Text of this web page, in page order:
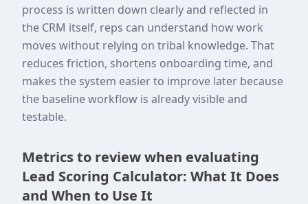
process is written down clearly and reflected in
the CRM itself, reps can understand how work
moves without relying on tribal knowledge. That
reduces friction, shortens onboarding time, and
makes the system easier to improve later because
the baseline workflow is already visible and
testable.
Metrics to review when evaluating
Lead Scoring Calculator: What It Does
and When to Use It